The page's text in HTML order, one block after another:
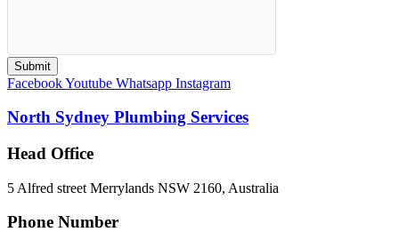
Submit
FacebookYoutube Whatsapp Instagram
North Sydney Plumbing Services
Head Office
5 Alfred street Merrylands NSW 2160, Australia
Phone Number